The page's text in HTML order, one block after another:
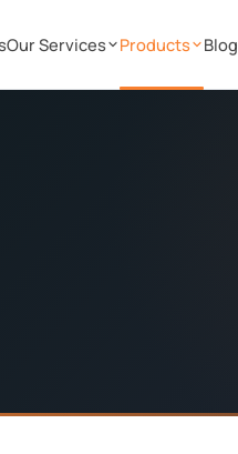
Our Services Products Blog